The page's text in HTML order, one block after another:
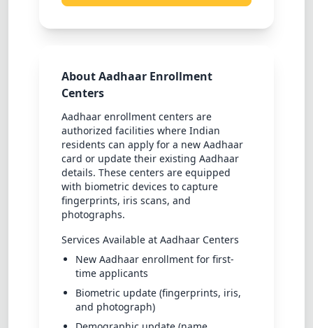
About Aadhaar Enrollment
Centers
Aadhaar enrollment centers are
authorized facilities where Indian
residents can apply for a new Aadhaar
card or update their existing Aadhaar
details. These centers are equipped
with biometric devices to capture
fingerprints, iris scans, and
photographs.
Services Available at Aadhaar Centers
New Aadhaar enrollment for first-
time applicants
Biometric update (fingerprints, iris,
and photograph)